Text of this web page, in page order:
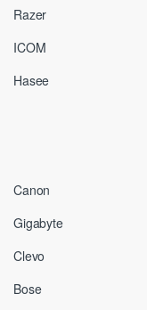
Razer
ICOM
Hasee
Canon
Gigabyte
Clevo
Bose